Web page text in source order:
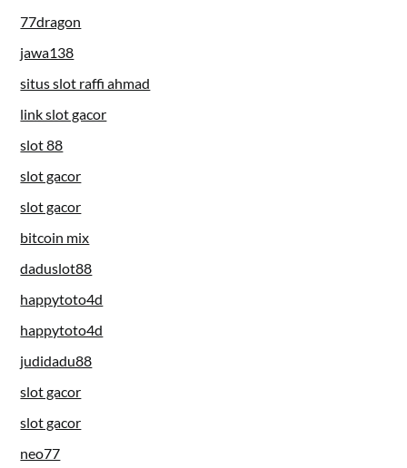
77dragon
jawa138
situs slot raffi ahmad
link slot gacor
slot 88
slot gacor
slot gacor
bitcoin mix
daduslot88
happytoto4d
happytoto4d
judidadu88
slot gacor
slot gacor
neo77